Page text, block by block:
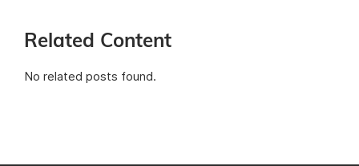
Related Content
No related posts found.